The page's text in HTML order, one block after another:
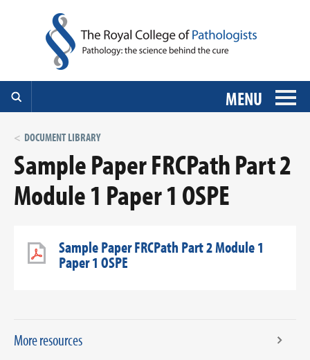
MENU
DOCUMENT LIBRARY
Sample Paper FRCPath Part 2
Module 1 Paper 1 OSPE
Sample Paper FRCPath Part 2 Module 1
Paper 1 OSPE
More resources